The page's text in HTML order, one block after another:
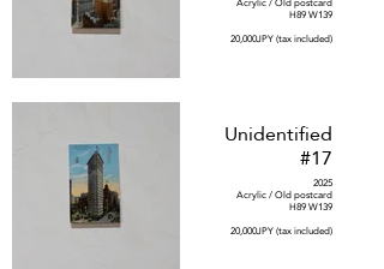
H89 W139
20,000JPY (tax included)
Unidentified
#17
2025
Acrylic / Old postcard
H89 W139
20,000JPY (tax included)